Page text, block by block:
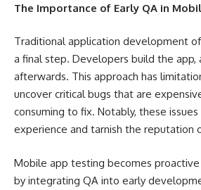
The Importance of Early QA in
Traditional application development
a final step. Developers build the
afterwards. This approach has
uncover critical bugs that are
consuming to fix. Notably, these
experience and tarnish the reputation
Mobile app testing becomes
by integrating QA into early